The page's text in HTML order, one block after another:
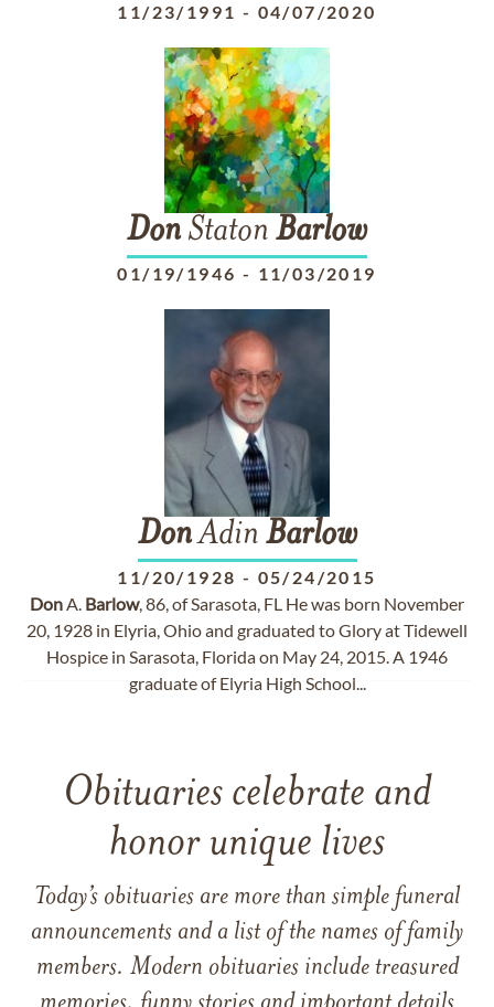
11/23/1991 - 04/07/2020
Don Staton Barlow
01/19/1946 - 11/03/2019
DonAdin Barlow
11/20/1928 - 05/24/2015
DonA. Barlow, 86, of Sarasota, FL He was born November
20, 1928 in Elyria, Ohio and graduated to Glory at Tidewell
Hospice in Sarasota, Florida on May 24, 2015. A 1946
graduate of Elyria High School...
Obituaries celebrate and
honor unique lives
Today’s obituaries are more than simple funeral
announcements and a list of the names of family
members. Modern obituaries include treasured